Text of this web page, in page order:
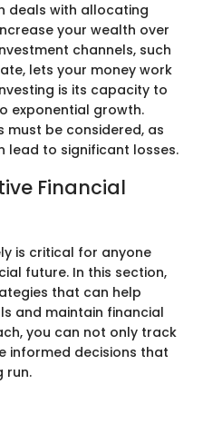
deals with allocating
your wealth over
channels, such
lets your money work
is its capacity to
exponential growth.
must be considered, as
lead to significant losses.
Financial
is critical for anyone
future. In this section,
that can help
and maintain financial
you can not only track
informed decisions that
run.